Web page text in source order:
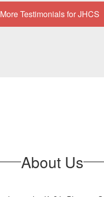
More Testimonials for JHCS
About Us